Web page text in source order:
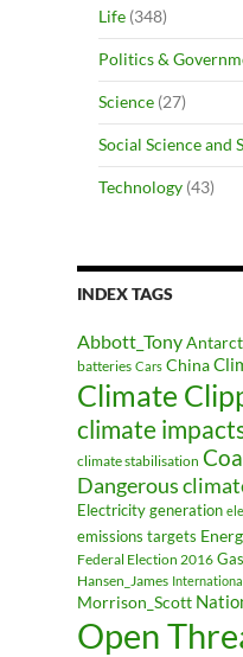
Life (348)
Politics &
Science (27)
Social Science and
Technology (43)
INDEX TAGS
Abbott_Tony
batteries Cars China
Climate
climate
climate stabilisation
Dangerous
Electricity generation
emissions targets
Federal Election 2016 Gas
Hansen_James
Morrison_Scott
Open